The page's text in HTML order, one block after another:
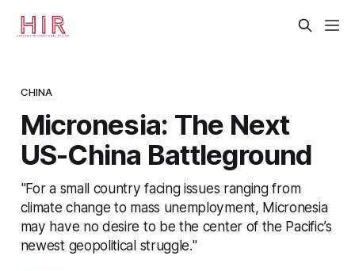
CHINA
Micronesia: The Next
US-China Battleground
"For a small country facing issues ranging from
climate change to mass unemployment, Micronesia
may have no desire to be the center of the Pacific’s
newest geopolitical struggle."